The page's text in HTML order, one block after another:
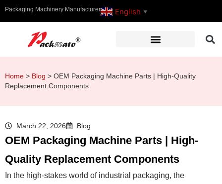
Packaging Machinery Manufacturer English ▼
Home > Blog > OEM Packaging Machine Parts | High-Quality
Replacement Components
March 22, 2026 Blog
OEM Packaging Machine Parts | High-
Quality Replacement Components
In the high-stakes world of industrial packaging, the